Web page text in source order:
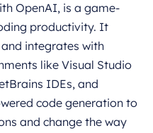
OpenAI, is a game-
productivity. It
integrates with
like Visual Studio
IDEs, and
code generation to
and change the way